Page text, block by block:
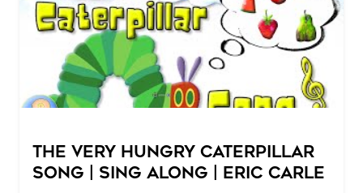
The Very Hungry Caterpillar
Song | Sing Along | Eric Carle